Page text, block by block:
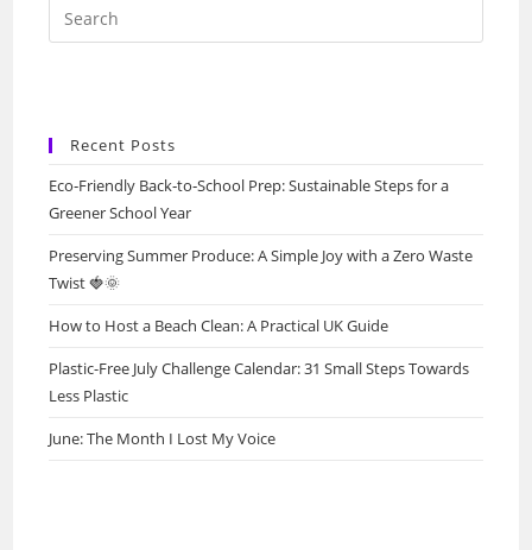
Recent Posts
Eco‑Friendly Back‑to‑School Prep: Sustainable Steps for a
Greener School Year
Preserving Summer Produce: A Simple Joy with a Zero Waste
Twist 🍓🌞
How to Host a Beach Clean: A Practical UK Guide
Plastic-Free July Challenge Calendar: 31 Small Steps Towards
Less Plastic
June: The Month I Lost My Voice